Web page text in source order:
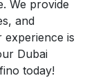
We provide
and
is
Dubai
today!